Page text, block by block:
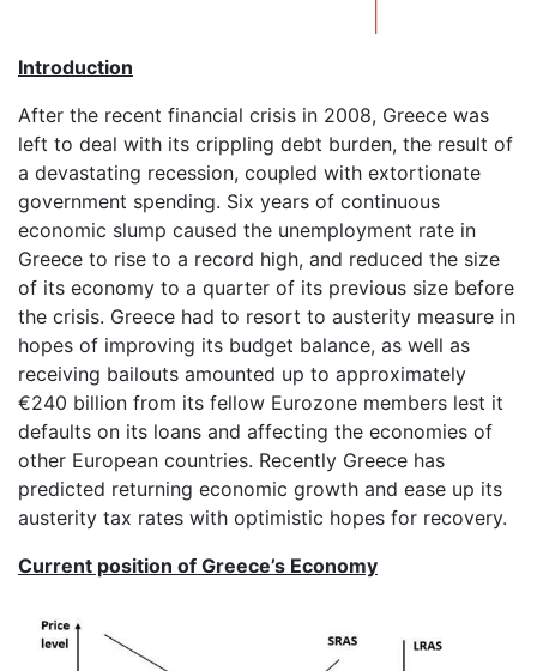
Introduction
After the recent financial crisis in 2008, Greece was
left to deal with its crippling debt burden, the result of
a devastating recession, coupled with extortionate
government spending. Six years of continuous
economic slump caused the unemployment rate in
Greece to rise to a record high, and reduced the size
of its economy to a quarter of its previous size before
the crisis. Greece had to resort to austerity measure in
hopes of improving its budget balance, as well as
receiving bailouts amounted up to approximately
€240 billion from its fellow Eurozone members lest it
defaults on its loans and affecting the economies of
other European countries. Recently Greece has
predicted returning economic growth and ease up its
austerity tax rates with optimistic hopes for recovery.
Current position of Greece’s Economy